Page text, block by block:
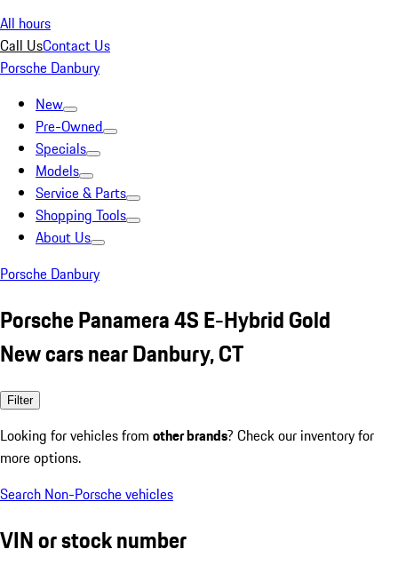
All hours
Call UsContact Us
Porsche Danbury
New
Pre-Owned
Specials
Models
Service & Parts
Shopping Tools
About Us
Porsche Danbury
Porsche Panamera 4S E-Hybrid Gold
New cars near Danbury, CT
Filter
Looking for vehicles from other brands? Check our inventory for
more options.
Search Non-Porsche vehicles
VIN or stock number